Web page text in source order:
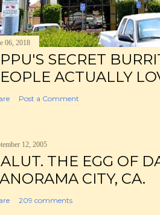
06, 2018
SECRET
ACTUALLY
Post a Comment
12, 2005
THE EGG OF
CITY, CA.
209 comments